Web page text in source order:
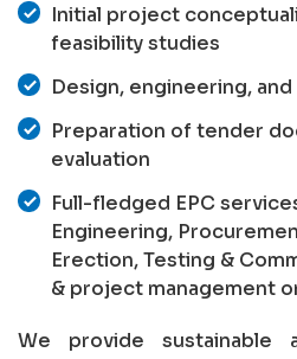
Initial project
feasibility studies
Design, engineering,
Preparation of tender
evaluation
Full-fledged EPC
Engineering,
Erection, Testing &
& project management
We provide sustainable